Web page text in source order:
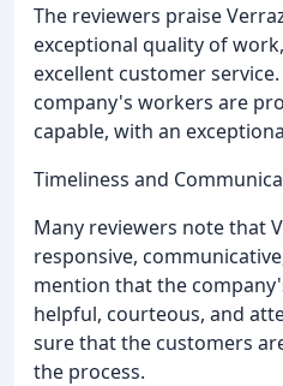
The reviewers praise
exceptional quality of
excellent customer
company's workers are
capable, with an
Timeliness and
Many reviewers note that
responsive,
mention that the
helpful, courteous, and
sure that the customers
the process.